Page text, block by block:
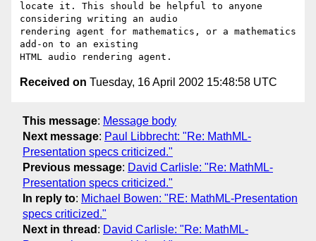
locate it. This should be helpful to anyone
considering writing an audio
rendering agent for mathematics, or a mathematics
add-on to an existing
Received on Tuesday, 16 April 2002 15:48:58 UTC
This message: Message body
Next message: Paul Libbrecht: "Re: MathML-
Presentation specs criticized."
Previous message: David Carlisle: "Re: MathML-
Presentation specs criticized."
In reply to: Michael Bowen: "RE: MathML-Presentation
specs criticized."
Next in thread : David Carlisle: "Re: MathML-